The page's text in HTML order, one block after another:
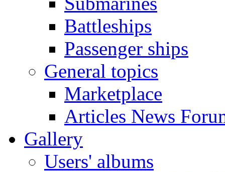
Battleships
Passenger ships
General topics
Marketplace
Articles News
Gallery
Users' albums